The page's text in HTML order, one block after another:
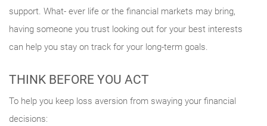
support. What- ever life or the financial markets may bring,
having someone you trust looking out for your best interests
can help you stay on track for your long-term goals.
THINK BEFORE YOU ACT
To help you keep loss aversion from swaying your financial
decisions: